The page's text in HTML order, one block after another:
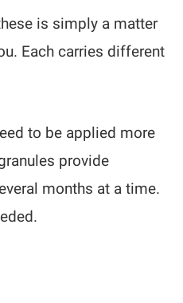
is simply a matter
Each carries different
to be applied more
provide
months at a time.